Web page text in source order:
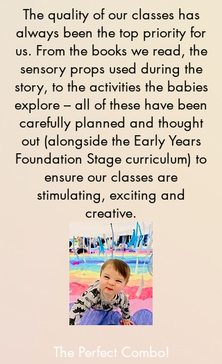
The quality of our classes has
always been the top priority for
us. From the books we read, the
sensory props used during the
story, to the activities the babies
explore – all of these have been
carefully planned and thought
out (alongside the Early Years
Foundation Stage curriculum) to
ensure our classes are
stimulating, exciting and
creative.
The Perfect Combo!